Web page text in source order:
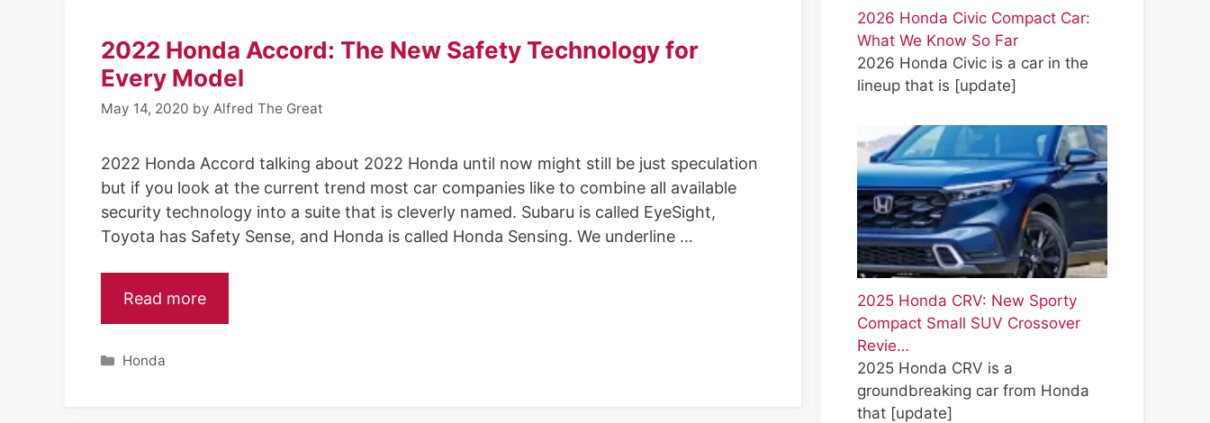
r
i
e
s
2022 Honda Accord: The New Safety Technology for
Every Model
May 14, 2020 by Alfred The Great
2022 Honda Accord talking about 2022 Honda until now might still be just speculation
but if you look at the current trend most car companies like to combine all available
security technology into a suite that is cleverly named. Subaru is called EyeSight,
Toyota has Safety Sense, and Honda is called Honda Sensing. We underline …
Read more
C
Honda
2026 Honda Civic Compact Car:
What We Know So Far
2026 Honda Civic is a car in the
lineup that is [update]
2025 Honda CRV: New Sporty
Compact Small SUV Crossover
Revie…
2025 Honda CRV is a
groundbreaking car from Honda
that [update]